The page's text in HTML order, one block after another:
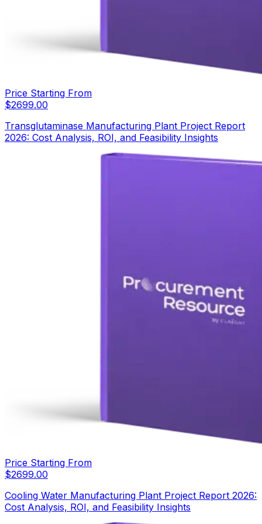
Price Starting From
$2699.00
Transglutaminase Manufacturing Plant Project Report
2026: Cost Analysis, ROI, and Feasibility Insights
Price Starting From
$2699.00
Cooling Water Manufacturing Plant Project Report 2026:
Cost Analysis, ROI, and Feasibility Insights